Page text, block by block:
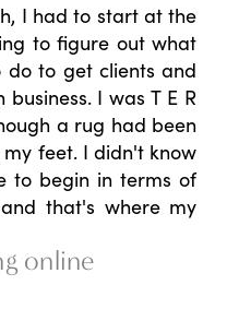
I had to start at the
to figure out what
to get clients and
I was T E R
a rug had been
feet. I didn't know
to begin in terms of
that's where my
online